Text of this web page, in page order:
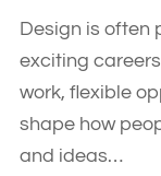
Design is often
exciting
work, flexible
shape how
and ideas…